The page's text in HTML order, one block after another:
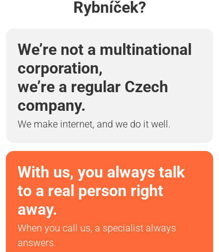
Rybníček?
We’re not a multinational
corporation,
we’re a regular Czech
company.
We make internet, and we do it well.
With us, you always talk
to a real person right
away.
When you call us, a specialist always
answers.